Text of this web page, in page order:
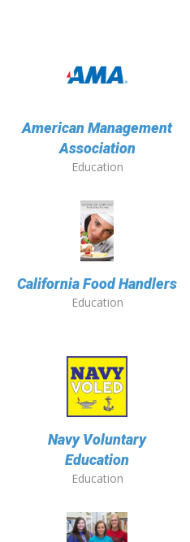
American Management
Association
Education
California Food Handlers
Education
Navy Voluntary
Education
Education